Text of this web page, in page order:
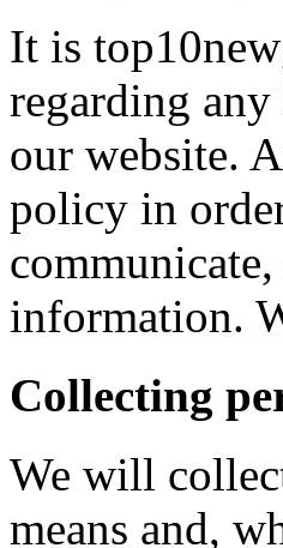
It is
regarding
our website.
policy in
information.
Collecting
We will
means and,